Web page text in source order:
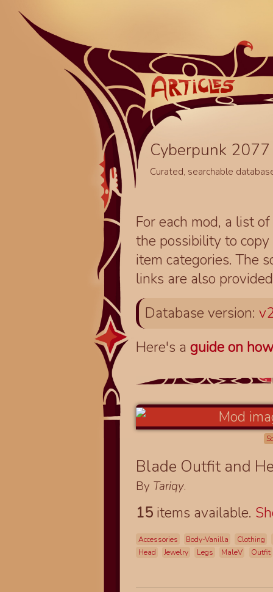
Cyberpunk
Curated, searchable
For each mod, a list
the possibility to
item categories. The
links are also
Database version:
Here's aguide on
Blade Outfit and
By Tariqy.
15 items available.
Accessories Body-Vanilla
Clothing
Head
Jewelry Legs MaleV Outfit